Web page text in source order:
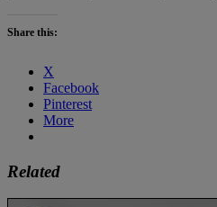
Share this:
X
Facebook
Pinterest
More
Related